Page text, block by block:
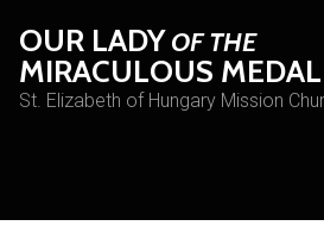
OUR LADY OF THE
MIRACULOUS
St. Elizabeth of Hungary Mission